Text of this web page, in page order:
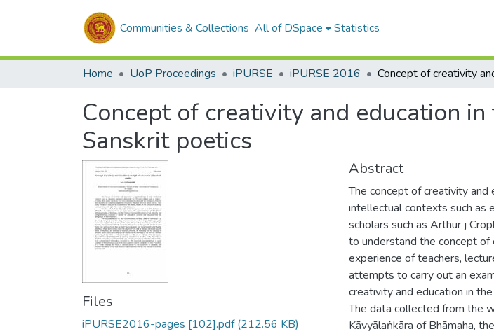
Communities & Collections All of DSpace Statistics
Home UoP Proceedings iPURSE iPURSE 2016
Concept of creativity and education
Sanskrit poetics
Files
iPURSE2016-pages [102].pdf(212.56 KB)
Abstract
The concept of creativity and
intellectual contexts such as
scholars such as Arthur j
to understand the concept of
experience of teachers,
attempts to carry out an
creativity and education in
The data collected from the
Kāvyālaṅkāra of Bhāmaha,